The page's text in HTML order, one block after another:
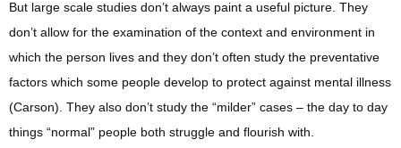
But large scale studies don’t always paint a useful picture. They
don’t allow for the examination of the context and environment in
which the person lives and they don’t often study the preventative
factors which some people develop to protect against mental illness
(Carson). They also don’t study the “milder” cases – the day to day
things “normal” people both struggle and flourish with.